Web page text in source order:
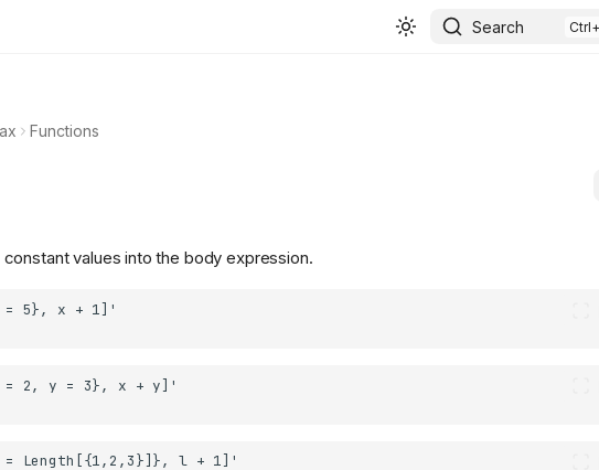
Search
Functions
values into the body expression.